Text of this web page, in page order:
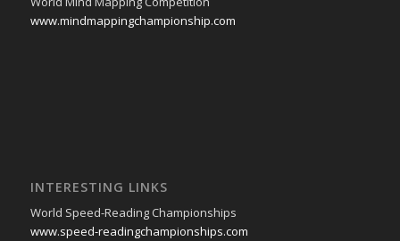
www.mindmappingchampionship.com
INTERESTING LINKS
World Speed-Reading Championships
www.speed-readingchampionships.com